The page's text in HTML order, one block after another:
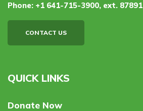
Phone: +1 641-715-3900, ext. 87891
CONTACT US
QUICK LINKS
Donate Now